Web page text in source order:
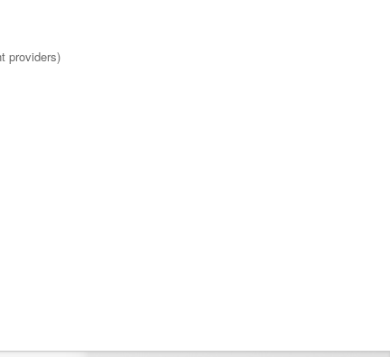
providers)